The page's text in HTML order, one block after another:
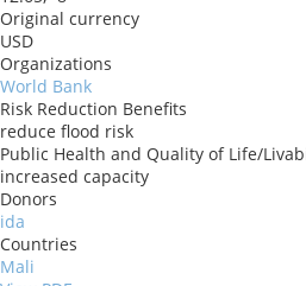
Original currency
USD
Organizations
World Bank
Risk Reduction Benefits
reduce flood risk
Public Health and Quality of Life/
increased capacity
Donors
ida
Countries
Mali